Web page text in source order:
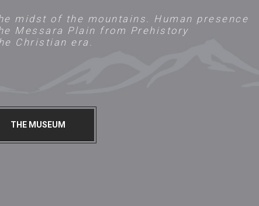
midst of the mountains. Human presence
Messara Plain from Prehistory
Christian era.
THE MUSEUM